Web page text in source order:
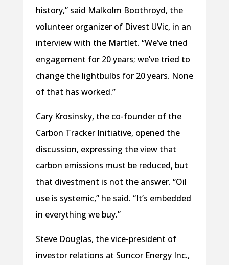
history,” said Malkolm Boothroyd, the
volunteer organizer of Divest UVic, in an
interview with the Martlet. “We’ve tried
engagement for 20 years; we’ve tried to
change the lightbulbs for 20 years. None
of that has worked.”
Cary Krosinsky, the co-founder of the
Carbon Tracker Initiative, opened the
discussion, expressing the view that
carbon emissions must be reduced, but
that divestment is not the answer. “Oil
use is systemic,” he said. “It’s embedded
in everything we buy.”
Steve Douglas, the vice-president of
investor relations at Suncor Energy Inc.,